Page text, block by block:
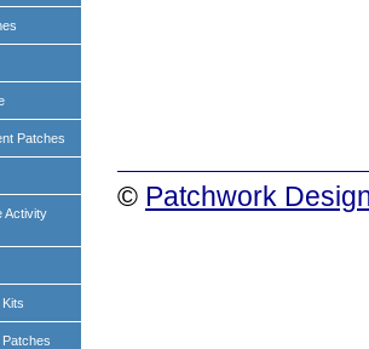
Patches
Activity
© Patchwork